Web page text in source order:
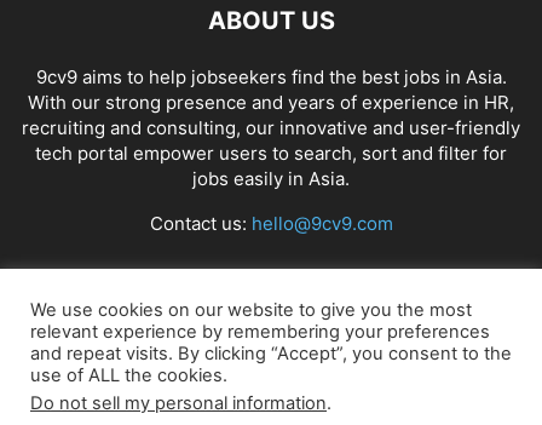
ABOUT US
9cv9 aims to help jobseekers find the best jobs in Asia.
With our strong presence and years of experience in HR,
recruiting and consulting, our innovative and user-friendly
tech portal empower users to search, sort and filter for
jobs easily in Asia.
Contact us: hello@9cv9.com
FOLLOW US
We use cookies on our website to give you the most
relevant experience by remembering your preferences
and repeat visits. By clicking “Accept”, you consent to the
use of ALL the cookies.
Do not sell my personal information.